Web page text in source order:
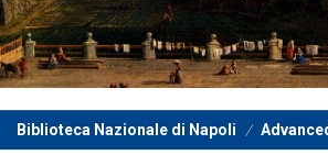
Biblioteca Nazionale di Napoli